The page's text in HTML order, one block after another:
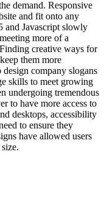
demand. Responsive
and fit onto any
and Javascript slowly
more of a
creative ways for
them more
company slogans
skills to meet growing
undergoing tremendous
to have more access to
desktops, accessibility
to ensure they
have allowed users